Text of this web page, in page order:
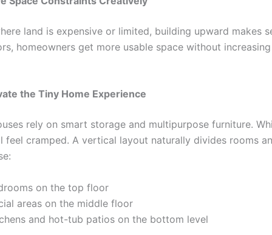
land is expensive or limited, building upward makes
homeowners get more usable space without
the Tiny Home Experience
rely on smart storage and multipurpose furniture.
feel cramped. A vertical layout naturally divides rooms
on the top floor
areas on the middle floor
and hot-tub patios on the bottom level